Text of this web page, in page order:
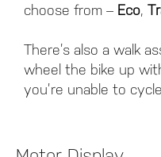
choose from – Eco,
There’s also a walk
wheel the bike up
you’re unable to